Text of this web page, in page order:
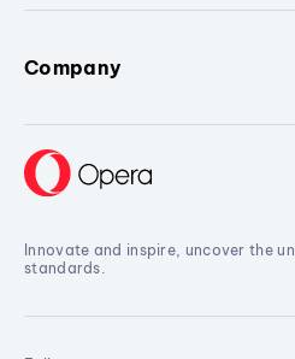
Company
Innovate and inspire, uncover the
standards.